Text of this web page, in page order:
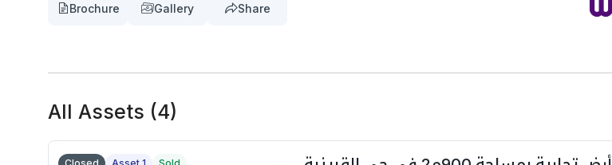
Brochure Gallery Share
All Assets (4)